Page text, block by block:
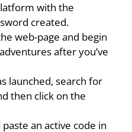
with the
created.
web-page and begin
after you’ve
launched, search for
then click on the
an active code in